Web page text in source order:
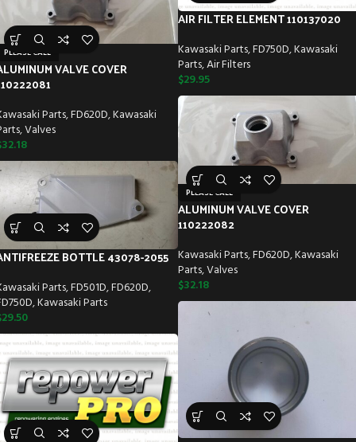
AIR FILTER ELEMENT 110137020
Kawasaki Parts,FD750D,Kawasaki
Parts,Air Filters
$29.95
PLEASE CALL
VALVE COVER
Parts,FD620D,Kawasaki
,Valves
32.18
PLEASE CALL
ALUMINUM VALVE COVER
110222082
Kawasaki Parts,FD620D,Kawasaki
Parts,Valves
$32.18
BOTTLE 43078-2055
Parts,FD501D,FD620D,
,Kawasaki Parts
29.50